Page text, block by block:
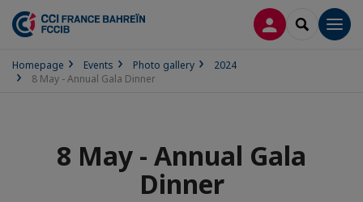
LOG INSEARCH
Homepage Events Photo gallery
2024
8 May - Annual Gala Dinner
8 May - Annual Gala
Dinner